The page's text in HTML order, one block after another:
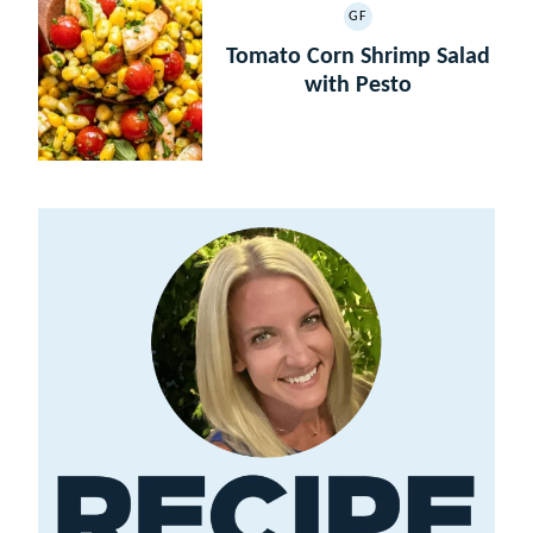
GF
GLUTEN
FREE
Tomato Corn Shrimp Salad
with Pesto